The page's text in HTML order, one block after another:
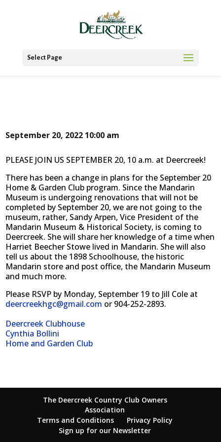
Select Page
September 20, 2022 10:00 am
PLEASE JOIN US SEPTEMBER 20, 10 a.m. at Deercreek!
There has been a change in plans for the September 20
Home & Garden Club program. Since the Mandarin
Museum is undergoing renovations that will not be
completed by September 20, we are not going to the
museum, rather, Sandy Arpen, Vice President of the
Mandarin Museum & Historical Society, is coming to
Deercreek. She will share her knowledge of a time when
Harriet Beecher Stowe lived in Mandarin. She will also
tell us about the 1898 Schoolhouse, the historic
Mandarin store and post office, the Mandarin Museum
and much more.
Please RSVP by Monday, September 19 to Jill Cole at
deercreekhgc@gmail.com or 904-252-2893.
Deercreek Clubhouse
Cynthia Bollini
Home and Garden Club
The Deercreek Country Club Owners
Association
Terms and Conditions
Privacy Policy
Sign up for our Newsletter